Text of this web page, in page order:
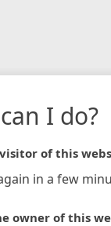
I do?
of this
in a few
owner of this